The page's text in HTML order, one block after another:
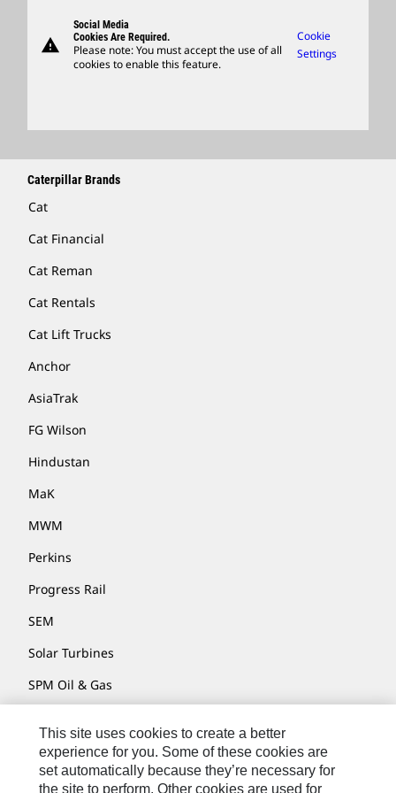
Caterpillar Ventures
Licensing
Merchandise
warning
Social Media
Cookies Are Required.
Please note: You must accept the use of all
cookies to enable this feature.
Cookie
Settings
Caterpillar Brands
Cat
Cat Financial
Cat Reman
Cat Rentals
Cat Lift Trucks
Anchor
AsiaTrak
FG Wilson
Hindustan
MaK
MWM
Perkins
Progress Rail
SEM
Solar Turbines
SPM Oil & Gas
Contact
This site uses cookies to create a better
experience for you. Some of these cookies are
set automatically because they’re necessary for
the site to perform. Other cookies are used for